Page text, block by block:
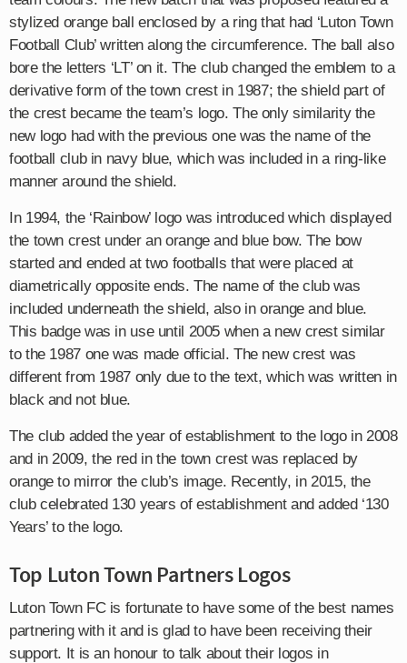
stylized orange ball enclosed by a ring that had ‘Luton Town
Football Club’ written along the circumference. The ball also
bore the letters ‘LT’ on it. The club changed the emblem to a
derivative form of the town crest in 1987; the shield part of
the crest became the team’s logo. The only similarity the
new logo had with the previous one was the name of the
football club in navy blue, which was included in a ring-like
manner around the shield.
In 1994, the ‘Rainbow’ logo was introduced which displayed
the town crest under an orange and blue bow. The bow
started and ended at two footballs that were placed at
diametrically opposite ends. The name of the club was
included underneath the shield, also in orange and blue.
This badge was in use until 2005 when a new crest similar
to the 1987 one was made official. The new crest was
different from 1987 only due to the text, which was written in
black and not blue.
The club added the year of establishment to the logo in 2008
and in 2009, the red in the town crest was replaced by
orange to mirror the club’s image. Recently, in 2015, the
club celebrated 130 years of establishment and added ‘130
Years’ to the logo.
Top Luton Town Partners Logos
Luton Town FC is fortunate to have some of the best names
partnering with it and is glad to have been receiving their
support. It is an honour to talk about their logos in